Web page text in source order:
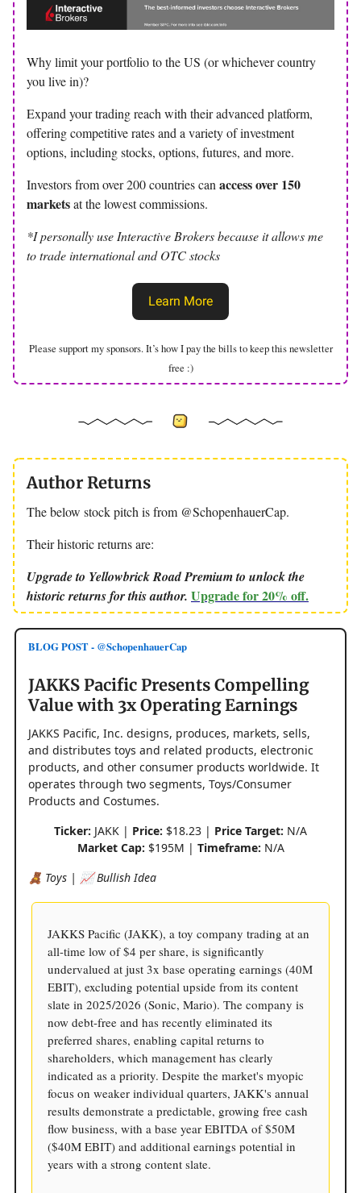
Why limit your portfolio to the US (or whichever country
you live in)?
Expand your trading reach with their advanced platform,
offering competitive rates and a variety of investment
options, including stocks, options, futures, and more.
Investors from over 200 countries can access over 150
marketsat the lowest commissions.
*I personally use Interactive Brokers because it allows me
to trade international and OTC stocks
Learn More
Please support my sponsors. It’s how I pay the bills to keep this newsletter
free :)
Author Returns
The below stock pitch is from @SchopenhauerCap.
Their historic returns are:
Upgrade to Yellowbrick Road Premium to unlock the
historic returns for this author. Upgrade for 20% off.
BLOG POST - @SchopenhauerCap
JAKKS Pacific Presents Compelling
Value with 3x Operating Earnings
JAKKS Pacific, Inc. designs, produces, markets, sells,
and distributes toys and related products, electronic
products, and other consumer products worldwide. It
operates through two segments, Toys/Consumer
Products and Costumes.
Ticker: JAKK | Price: $18.23 | Price Target: N/A
Market Cap: $195M | Timeframe: N/A
🧸 Toys | 📈 Bullish Idea
JAKKS Pacific (JAKK), a toy company trading at an
all-time low of $4 per share, is significantly
undervalued at just 3x base operating earnings (40M
EBIT), excluding potential upside from its content
slate in 2025/2026 (Sonic, Mario). The company is
now debt-free and has recently eliminated its
preferred shares, enabling capital returns to
shareholders, which management has clearly
indicated as a priority. Despite the market's myopic
focus on weaker individual quarters, JAKK's annual
results demonstrate a predictable, growing free cash
flow business, with a base year EBITDA of $50M
($40M EBIT) and additional earnings potential in
years with a strong content slate.